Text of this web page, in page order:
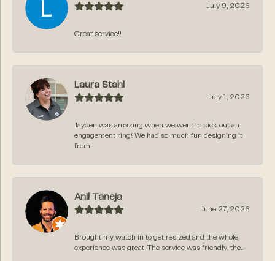
July 9, 2026
Great service!!
Laura Stahl
July 1, 2026
Jayden was amazing when we went to pick out an
engagement ring! We had so much fun designing it
from...
Anil Taneja
June 27, 2026
Brought my watch in to get resized and the whole
experience was great. The service was friendly, the...